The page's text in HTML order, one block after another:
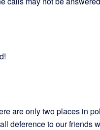
are only two places in
deference to our friends